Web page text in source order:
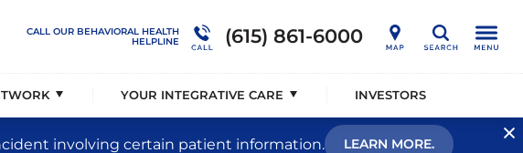
CALL OUR BEHAVIORAL HEALTH
HELPLINE
(615) 861-6000 Search
Developmental Disorders
Outcome Studies
Foundation Partnership
Connections Outpatient Services
YOUR INTEGRATIVE CARE
Served
INVESTORS
involving certain patient information. LEARN MORE.